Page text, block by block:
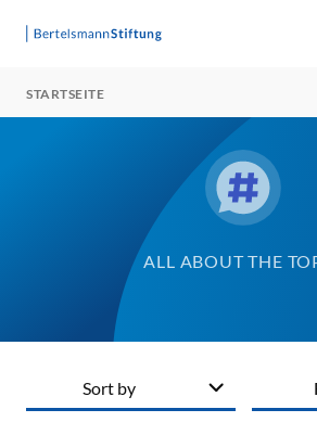
STARTSEITE
ALL ABOUT THE
Sort by